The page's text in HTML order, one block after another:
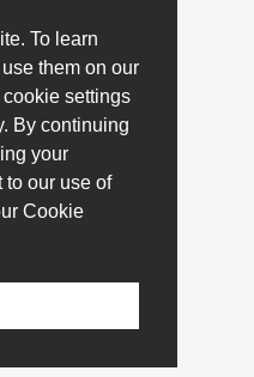
To learn
them on our
settings
By continuing
your
to our use of
Cookie